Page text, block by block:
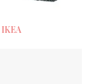
IKEA